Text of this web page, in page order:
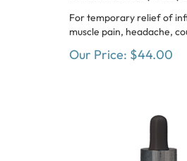
For temporary relief of
muscle pain, headache,
Our Price: $44.00